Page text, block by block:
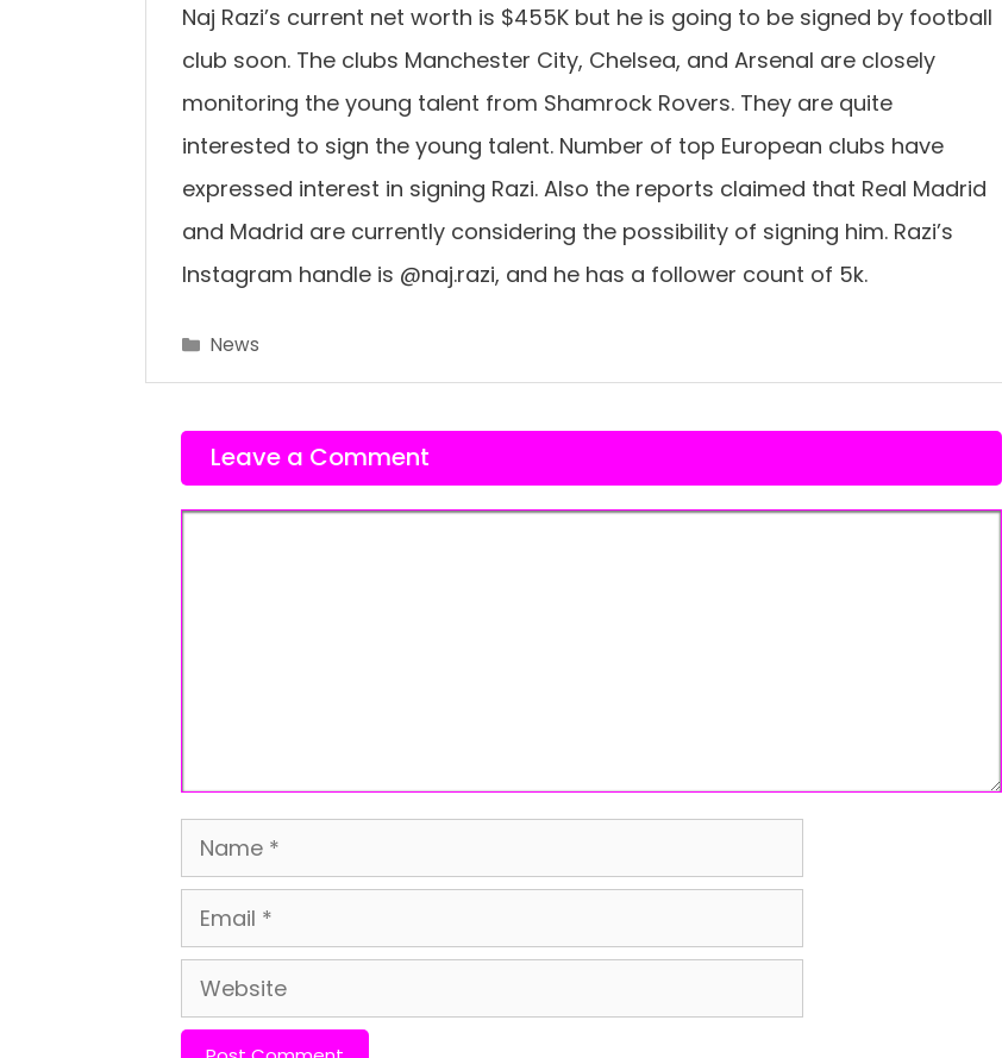
Naj Razi’s current net worth is $455K but he is going to be signed by football
club soon. The clubs Manchester City, Chelsea, and Arsenal are closely
monitoring the young talent from Shamrock Rovers. They are quite
interested to sign the young talent. Number of top European clubs have
expressed interest in signing Razi. Also the reports claimed that Real Madrid
and Madrid are currently considering the possibility of signing him. Razi’s
Instagram handle is @naj.razi, and he has a follower count of 5k.
Categories
News
Leave a Comment
Name
Email
Website